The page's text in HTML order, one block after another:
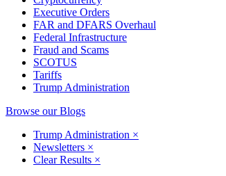
Executive Orders
FAR and DFARS Overhaul
Federal Infrastructure
Fraud and Scams
SCOTUS
Tariffs
Trump Administration
Browse our Blogs
Trump Administration ×
Newsletters ×
Clear Results ×